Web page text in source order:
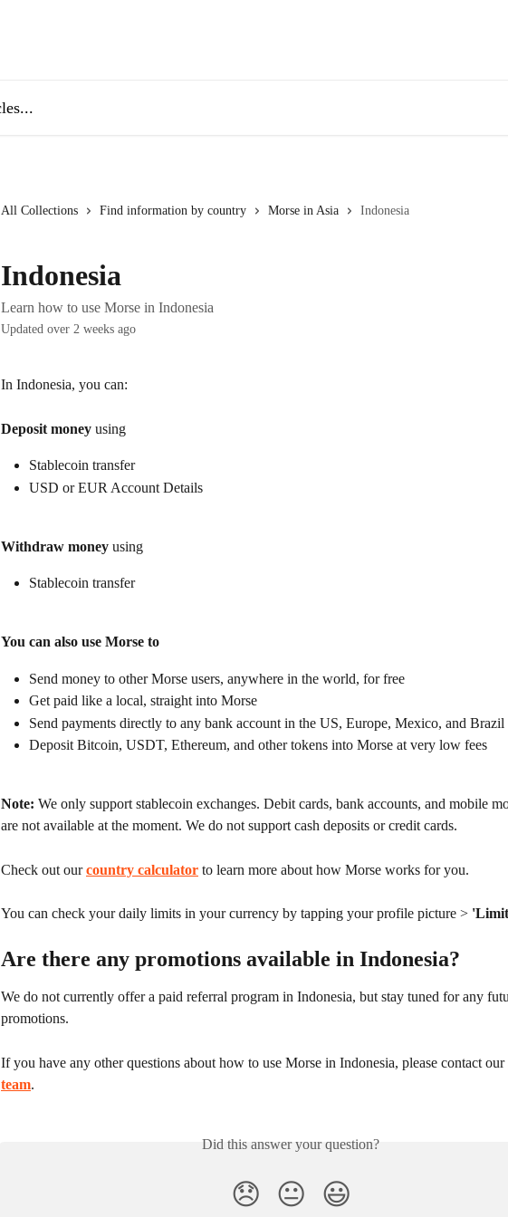
All Collections Find information by country Morse in Asia Indonesia
Indonesia
Learn how to use Morse in Indonesia
Updated over 2 weeks ago
In Indonesia, you can:
Deposit money using
Stablecoin transfer
USD or EUR Account Details
Withdraw money using
Stablecoin transfer
You can also use Morse to
Send money to other Morse users, anywhere in the world, for free
Get paid like a local, straight into Morse
Send payments directly to any bank account in the US, Europe, Mexico, and Brazil
Deposit Bitcoin, USDT, Ethereum, and other tokens into Morse at very low fees
Note: We only support stablecoin exchanges. Debit cards, bank accounts, and mobile
are not available at the moment. We do not support cash deposits or credit cards.
Check out our country calculator to learn more about how Morse works for you.
You can check your daily limits in your currency by tapping your profile picture >
Are there any promotions available in Indonesia?
We do not currently offer a paid referral program in Indonesia, but stay tuned for any
promotions.
If you have any other questions about how to use Morse in Indonesia, please contact our
team.
Did this answer your question?
😞 😐 😃